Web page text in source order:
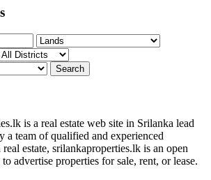
Search
is a real estate web site in Srilanka lead
a team of qualified and experienced
estate, srilankaproperties.lk is an open
advertise properties for sale, rent, or lease.